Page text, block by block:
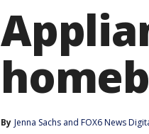
By Jenna Sachs and FOX6 News